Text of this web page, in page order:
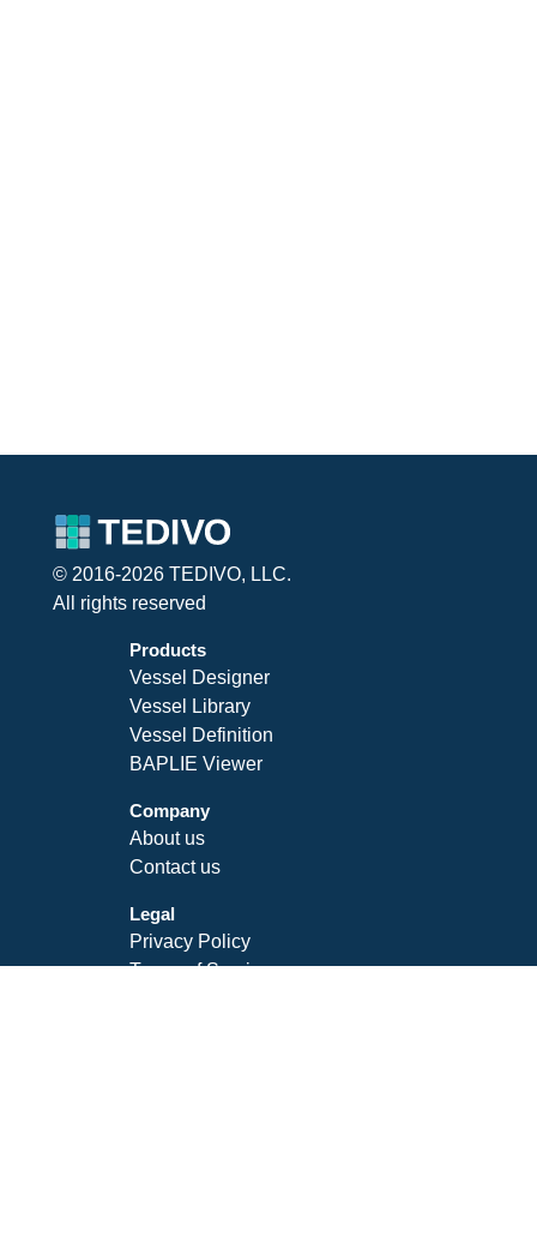
© 2016-2026 TEDIVO, LLC.
All rights reserved
Products
Vessel Designer
Vessel Library
Vessel Definition
BAPLIE Viewer
Company
About us
Contact us
Legal
Privacy Policy
Terms of Service